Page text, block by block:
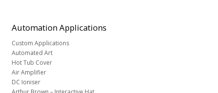
AutomationApplications
Custom Applications
Automated Art
Hot Tub Cover
Air Amplifier
DC Ioniser